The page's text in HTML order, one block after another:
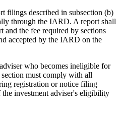
filings described in subsection (b)
through the IARD. A report shall
and the fee required by sections
accepted by the IARD on the
who becomes ineligible for
must comply with all
registration or notice filing
investment adviser's eligibility